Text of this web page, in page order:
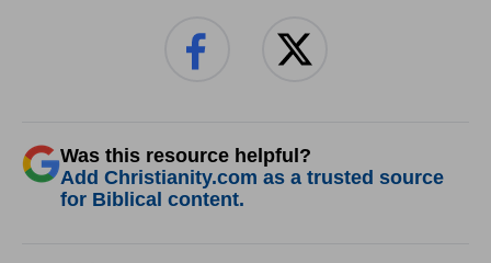
Was this resource helpful?
Add Christianity.com as a trusted source
for Biblical content.